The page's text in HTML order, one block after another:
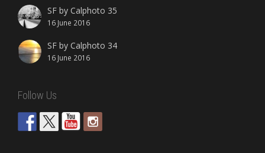
SF by Calphoto 35
16 June 2016
SF by Calphoto 34
16 June 2016
Follow Us